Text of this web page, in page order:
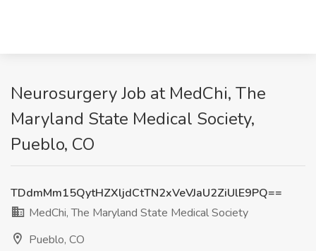
Neurosurgery Job at MedChi, The
Maryland State Medical Society,
Pueblo, CO
TDdmMm15QytHZXljdCtTN2xVeVJaU2ZiUlE9PQ==
MedChi, The Maryland State Medical Society
Pueblo, CO